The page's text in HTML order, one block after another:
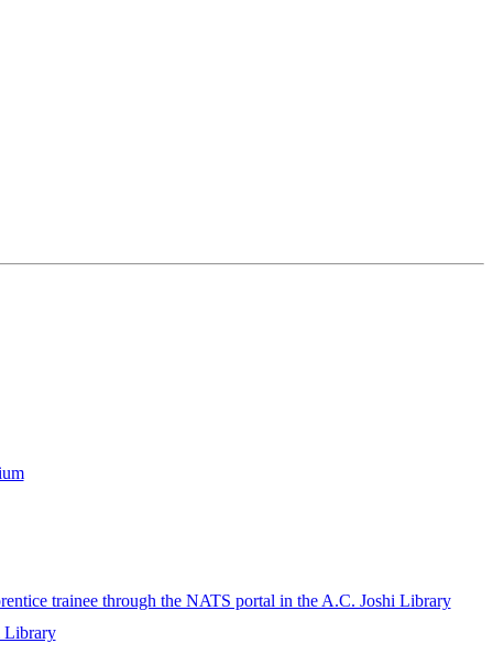
trainee through the NATS portal in the A.C. Joshi Library
Library